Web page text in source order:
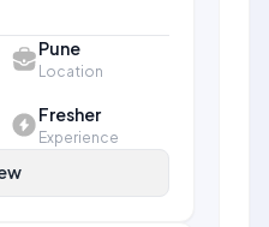
Pune
Location
Fresher
Experience